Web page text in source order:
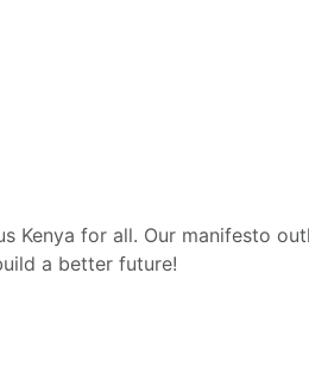
Kenya for all. Our manifesto
a better future!